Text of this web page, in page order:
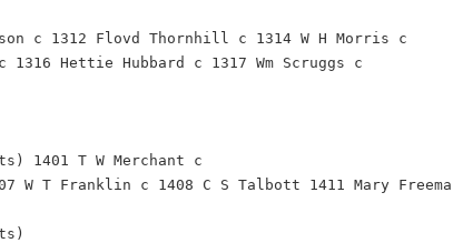
c 1312 Flovd Thornhill c 1314 W H Morris c
1316 Hettie Hubbard c 1317 Wm Scruggs c
1401 T W Merchant c
W T Franklin c 1408 C S Talbott 1411 Mary